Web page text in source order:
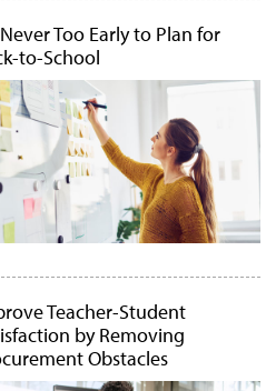
Too Early to Plan for
to-School
Teacher-Student
by Removing
Obstacles